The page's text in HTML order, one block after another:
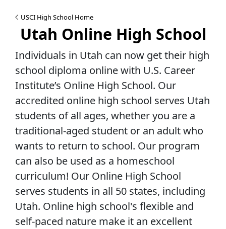
USCI High School Home
Utah Online High School
Individuals in Utah can now get their high
school diploma online with U.S. Career
Institute’s Online High School. Our
accredited online high school serves Utah
students of all ages, whether you are a
traditional-aged student or an adult who
wants to return to school. Our program
can also be used as a homeschool
curriculum! Our Online High School
serves students in all 50 states, including
Utah. Online high school's flexible and
self-paced nature make it an excellent